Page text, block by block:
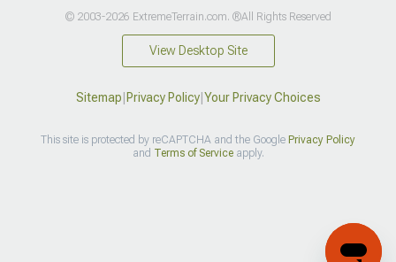
© 2003-2026 ExtremeTerrain.com. ®All Rights Reserved
View Desktop Site
Sitemap|Privacy Policy|Your Privacy Choices
This site is protected by reCAPTCHA and the Google Privacy Policy
and Terms of Serviceapply.